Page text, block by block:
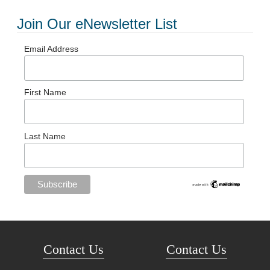
Join Our eNewsletter List
Email Address
First Name
Last Name
Contact Us Contact Us